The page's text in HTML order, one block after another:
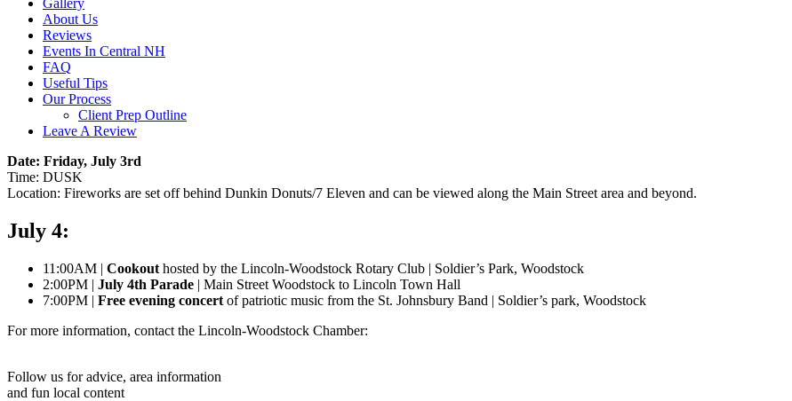
Gallery
About Us
Reviews
Events In Central NH
FAQ
Useful Tips
Our Process
Client Prep Outline
Leave A Review
Date: Friday, July 3rd
Time: DUSK
Location: Fireworks are set off behind Dunkin Donuts/7 Eleven and can be viewed along the Main Street area and beyond.
July 4:
11:00AM | Cookout hosted by the Lincoln-Woodstock Rotary Club | Soldier’s Park, Woodstock
2:00PM | July 4th Parade | Main Street Woodstock to Lincoln Town Hall
7:00PM | Free evening concert of patriotic music from the St. Johnsbury Band | Soldier’s park, Woodstock
For more information, contact the Lincoln-Woodstock Chamber:
Follow us for advice, area information
and fun local content